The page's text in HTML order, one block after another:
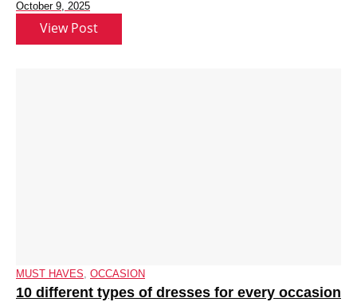
October 9, 2025
View Post
MUST HAVES, OCCASION
10 different types of dresses for every occasion